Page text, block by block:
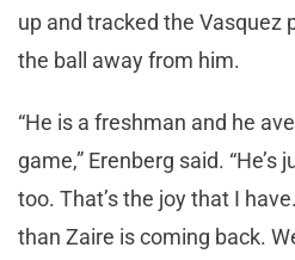
up and tracked the Vasquez
the ball away from him.
“He is a freshman and he
game,” Erenberg said. “He’s
too. That’s the joy that I
than Zaire is coming back.